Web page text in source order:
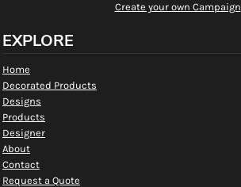
Create your own Campaign
EXPLORE
Home
Decorated Products
Designs
Products
Designer
About
Contact
Request a Quote